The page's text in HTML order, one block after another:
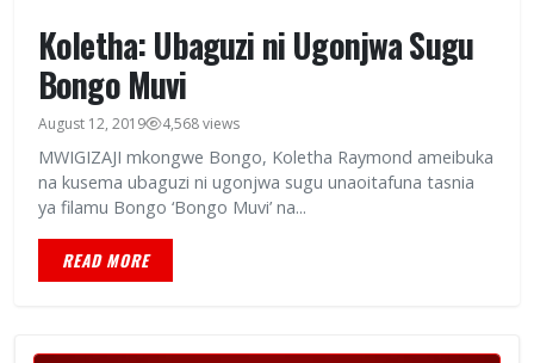
Koletha: Ubaguzi ni Ugonjwa Sugu
Bongo Muvi
August 12, 2019 4,568 views
MWIGIZAJI mkongwe Bongo, Koletha Raymond ameibuka
na kusema ubaguzi ni ugonjwa sugu unaoitafuna tasnia
ya filamu Bongo ‘Bongo Muvi’ na...
READ MORE